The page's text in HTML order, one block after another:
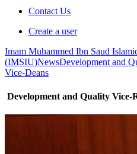
Contact Us
Create a user
Imam Muhammed Ibn Saud
(IMSIU)NewsDevelopment and
Vice-Deans
Development and Quality Vice-